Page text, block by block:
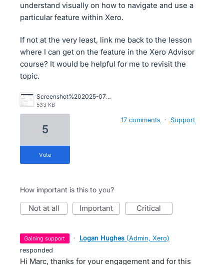
understand visually on how to navigate and use a
particular feature within Xero.
If not at the very least, link me back to the lesson
where I can get on the feature in the Xero Advisor
course? It would be helpful for me to revisit the
topic.
Screenshot%202025-07-02%20at%209.49.50%E2%80%AFAM.png
533 KB
5
vote
17 comments · Support
How important is this to you?
not at all important critical
gaining support · Logan Hughes (Admin, Xero)
responded
Hi Marc, thanks for your engagement and for this